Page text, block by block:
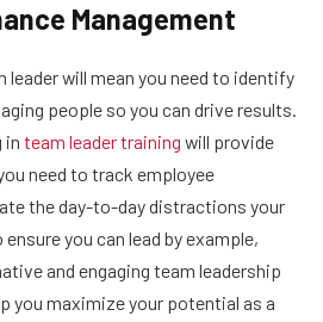
Management
leader will mean you need to identify
people so you can drive results.
in team leader training will provide
need to track employee
the day-to-day distractions your
you can lead by example,
and engaging team leadership
you maximize your potential as a